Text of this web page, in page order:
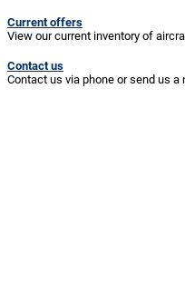
Current offers
View our current inventory of
Contact us
Contact us via phone or send us a